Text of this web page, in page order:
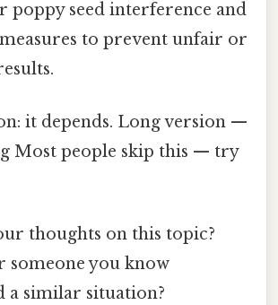
poppy seed interference and
to prevent unfair or
it depends. Long version —
Most people skip this — try
thoughts on this topic?
someone you know
a similar situation?